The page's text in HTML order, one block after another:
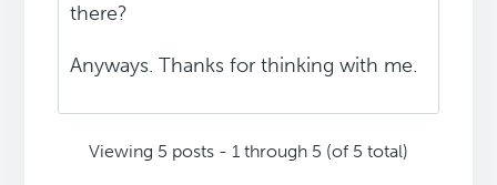
there?
Anyways. Thanks for thinking with me.
Viewing 5 posts - 1 through 5 (of 5 total)